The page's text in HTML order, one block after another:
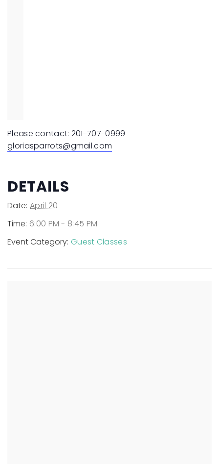
Please contact: 201-707-0999
gloriasparrots@gmail.com
DETAILS
Date: April 20
Time: 6:00 PM - 8:45 PM
Event Category: Guest Classes